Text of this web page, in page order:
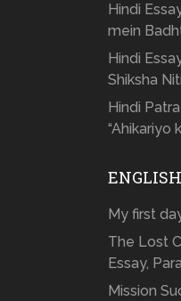
Hindi
mein
Hindi
Shiksha
Hindi
“Ahikariyo
My first
The Lost
Essay,
Mission